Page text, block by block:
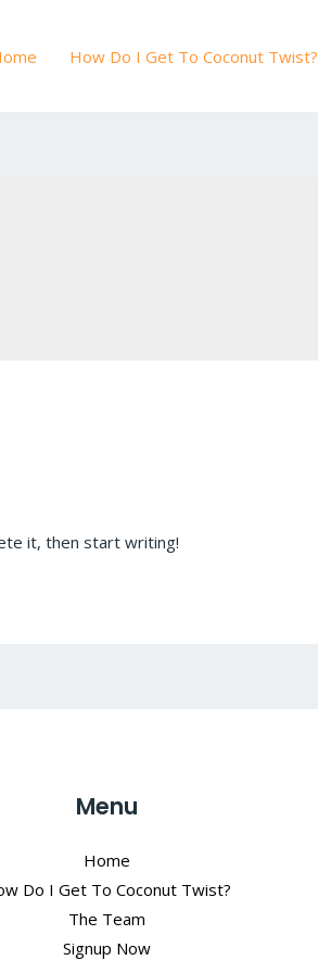
How Do I Get To Coconut Twist?
it, then start writing!
Menu
Home
Do I Get To Coconut Twist?
The Team
Signup Now